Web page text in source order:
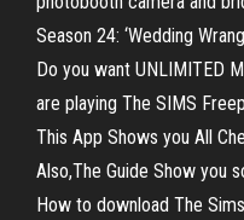
Season 24: ‘Wedding
Do you want UNLIMITED
are playing The SIMS
This App Shows you All
Also,The Guide Show you
How to download The